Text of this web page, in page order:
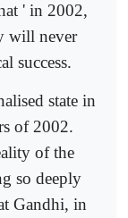
' in 2002,
will never
success.
state in
of 2002.
of the
so deeply
Gandhi, in